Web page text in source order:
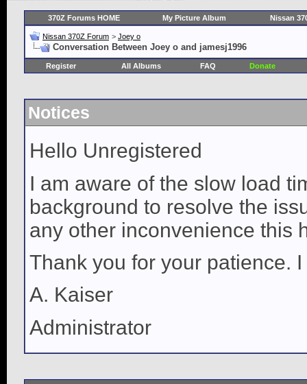
370Z Forums HOME My Picture Album Nissan
Nissan 370Z Forum > Joey o
Conversation Between Joey o and jamesj1996
Register All Albums FAQ Donate
Notices
Hello Unregistered
I am aware of the slow load
background to resolve the
any other inconvenience this
Thank you for your patience.
A. Kaiser
Administrator